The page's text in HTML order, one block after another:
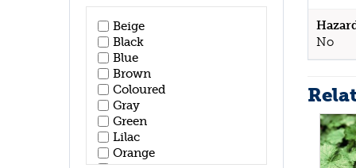
No
Beige
Black
Blue
Brown
Coloured
Gray
Green
Lilac
Orange